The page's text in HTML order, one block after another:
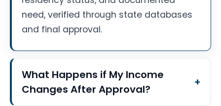
need, verified through state databases
and final approval.
What Happens if My Income
Changes After Approval?